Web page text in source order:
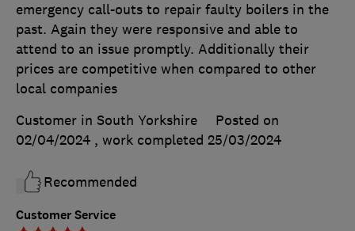
Customer Service
emergency call-outs to repair faulty boilers in the
past. Again they were responsive and able to
attend to an issue promptly. Additionally their
prices are competitive when compared to other
local companies
Customer in South Yorkshire
Posted on
02/04/2024 , work completed 25/03/2024
Recommended